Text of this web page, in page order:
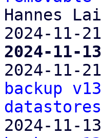
Hannes
2024-11-
2024-11-
2024-11-
backup
2024-11-